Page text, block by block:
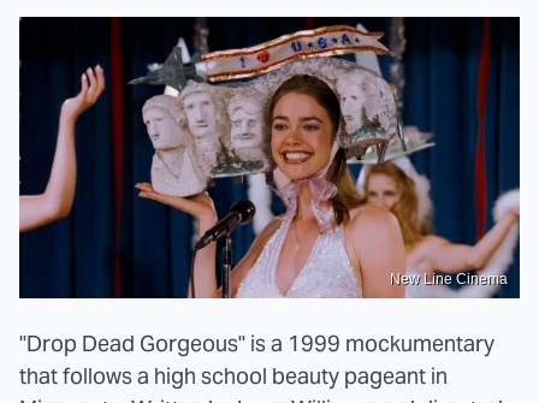
New Line Cinema
"Drop Dead Gorgeous" is a 1999 mockumentary
that follows a high school beauty pageant in